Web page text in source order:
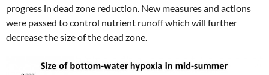
progress in dead zone reduction. New measures and actions
were passed to control nutrient runoff which will further
decrease the size of the dead zone.